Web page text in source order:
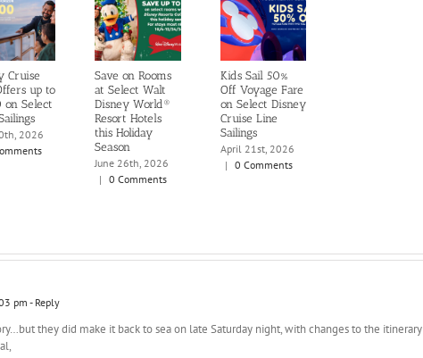
Cruise
up to
on Select
2026
Save on Rooms
at Select Walt
Disney World®
Resort Hotels
this Holiday
Season
June 26th, 2026
|
0 Comments
Kids Sail 50%
Off Voyage Fare
on Select Disney
Cruise Line
Sailings
April 21st, 2026
| 0 Comments
pm - Reply
they did make it back to sea on late Saturday night, with changes to the itinerary